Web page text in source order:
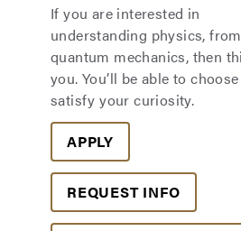
If you are interested in
understanding physics,
quantum mechanics, then
you. You’ll be able to
satisfy your curiosity.
APPLY
REQUEST INFO